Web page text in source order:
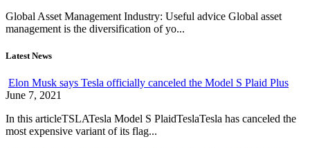
Global Asset Management Industry: Useful advice Global asset
management is the diversification of yo...
Latest News
Elon Musk says Tesla officially canceled the Model S Plaid Plus
June 7, 2021
In this articleTSLATesla Model S PlaidTeslaTesla has canceled the
most expensive variant of its flag...